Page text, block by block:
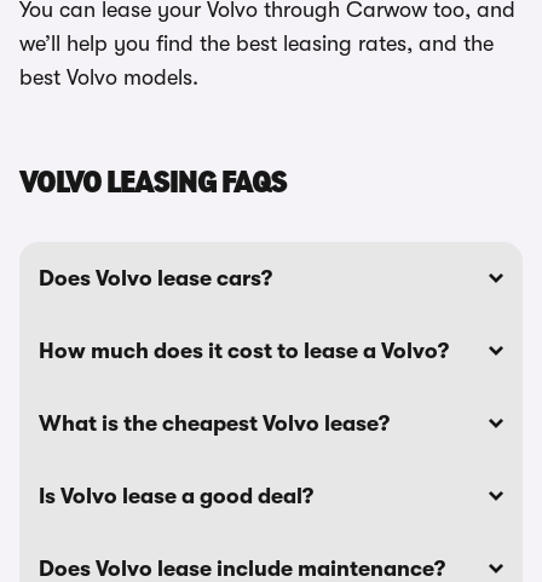
You can lease your Volvo through Carwow too, and
we’ll help you find the best leasing rates, and the
best Volvo models.
VOLVO LEASING FAQS
Does Volvo lease cars?
How much does it cost to lease a Volvo?
What is the cheapest Volvo lease?
Is Volvo lease a good deal?
Does Volvo lease include maintenance?